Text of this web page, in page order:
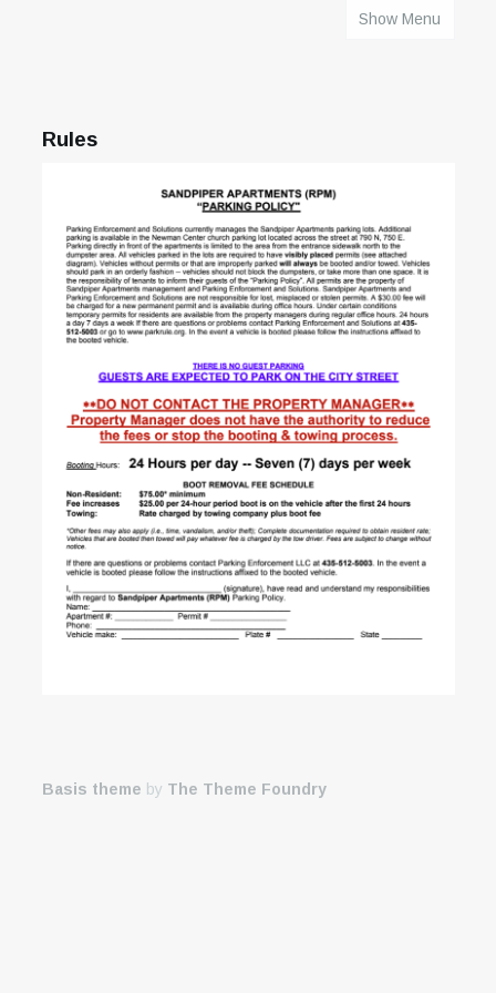
Show Menu
Rules
Basis theme by The Theme Foundry